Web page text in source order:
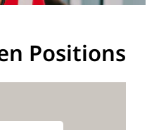
Positions